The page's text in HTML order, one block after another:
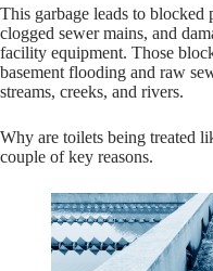
This garbage leads to blocked
clogged sewer mains, and
facility equipment. Those
basement flooding and raw
streams, creeks, and rivers.
Why are toilets being treated
couple of key reasons.